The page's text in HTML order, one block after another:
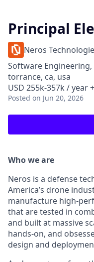
Principal
Neros
Software
torrance, ca, usa
USD 255k-357k / year
Posted on Jun 20, 2026
Who we are
Neros is a defense
America’s drone
manufacture high-
that are tested in
and built at massive
hands-on, and
design and